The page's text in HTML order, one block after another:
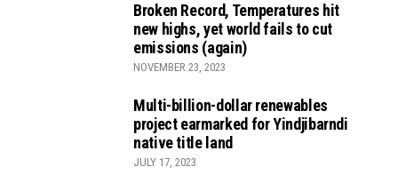
Broken Record, Temperatures hit
new highs, yet world fails to cut
emissions (again)
NOVEMBER 23, 2023
Multi-billion-dollar renewables
project earmarked for Yindjibarndi
native title land
JULY 17, 2023